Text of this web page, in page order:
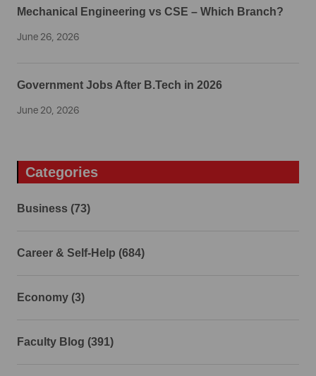
Mechanical Engineering vs CSE – Which Branch?
June 26, 2026
Government Jobs After B.Tech in 2026
June 20, 2026
Categories
Business (73)
Career & Self-Help (684)
Economy (3)
Faculty Blog (391)